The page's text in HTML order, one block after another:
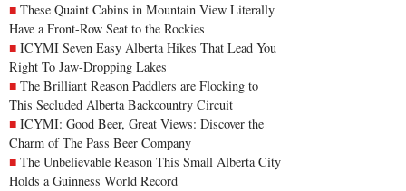
These Quaint Cabins in Mountain View Literally
Have a Front-Row Seat to the Rockies
ICYMI Seven Easy Alberta Hikes That Lead You
Right To Jaw-Dropping Lakes
The Brilliant Reason Paddlers are Flocking to
This Secluded Alberta Backcountry Circuit
ICYMI: Good Beer, Great Views: Discover the
Charm of The Pass Beer Company
The Unbelievable Reason This Small Alberta City
Holds a Guinness World Record